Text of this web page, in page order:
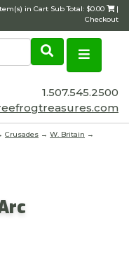
in Cart Sub Total: $0.00
|
Checkout
1.507.545.2500
Crusades → W. Britain →